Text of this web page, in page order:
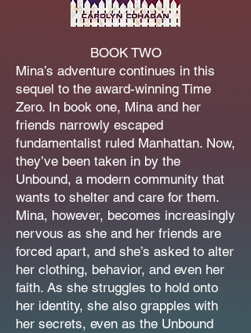
The Lost Children Middle
Reader Series
BOOK TWO
Mina’s adventure continues in this
sequel to the award-winning Time
Zero. In book one, Mina and her
friends narrowly escaped
fundamentalist ruled Manhattan. Now,
they’ve been taken in by the
Unbound, a modern community that
wants to shelter and care for them.
Mina, however, becomes increasingly
nervous as she and her friends are
forced apart, and she’s asked to alter
her clothing, behavior, and even her
faith. As she struggles to hold onto
her identity, she also grapples with
her secrets, even as the Unbound